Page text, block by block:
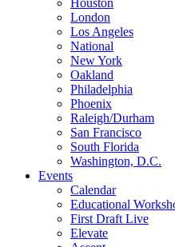
Houston
London
Los Angeles
National
New York
Oakland
Philadelphia
Phoenix
Raleigh/Durham
San Francisco
South Florida
Washington, D.C.
Events
Calendar
Educational
First Draft Live
Elevate